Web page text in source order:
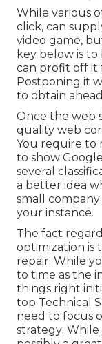
While various
click, can
video game,
key below is to
can profit off it
Postponing it
to obtain
Once the web
quality web
You require to
to show
several
a better idea
small
your instance.
The fact
optimization is
repair. While
to time as the
things right
top Technical
need to focus
strategy: